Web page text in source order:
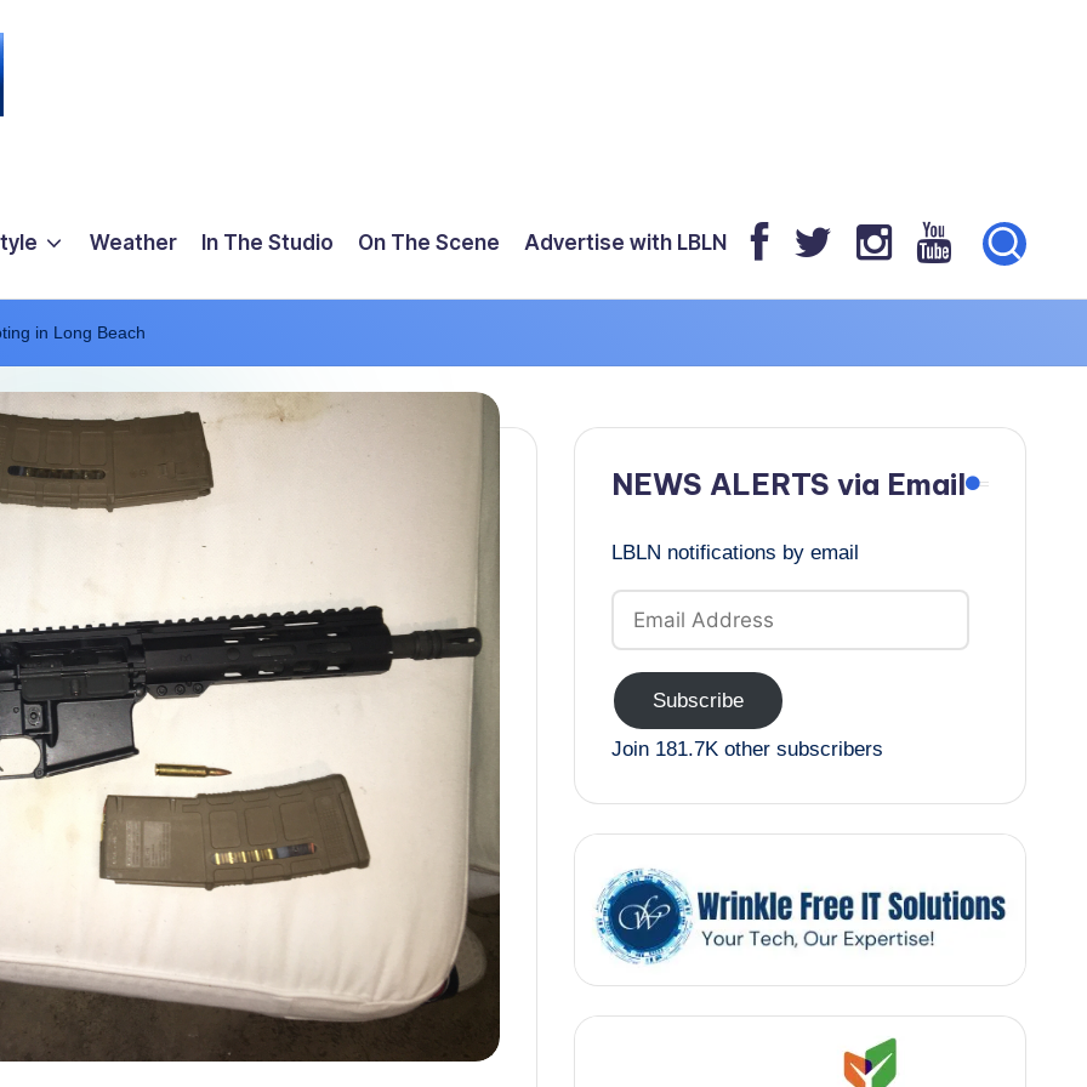
Weather In The Studio On The Scene Advertise with LBLN
in Long Beach
NEWS ALERTS via Email
LBLN notifications by email
Email
Address
Subscribe
Join 181.7K other subscribers